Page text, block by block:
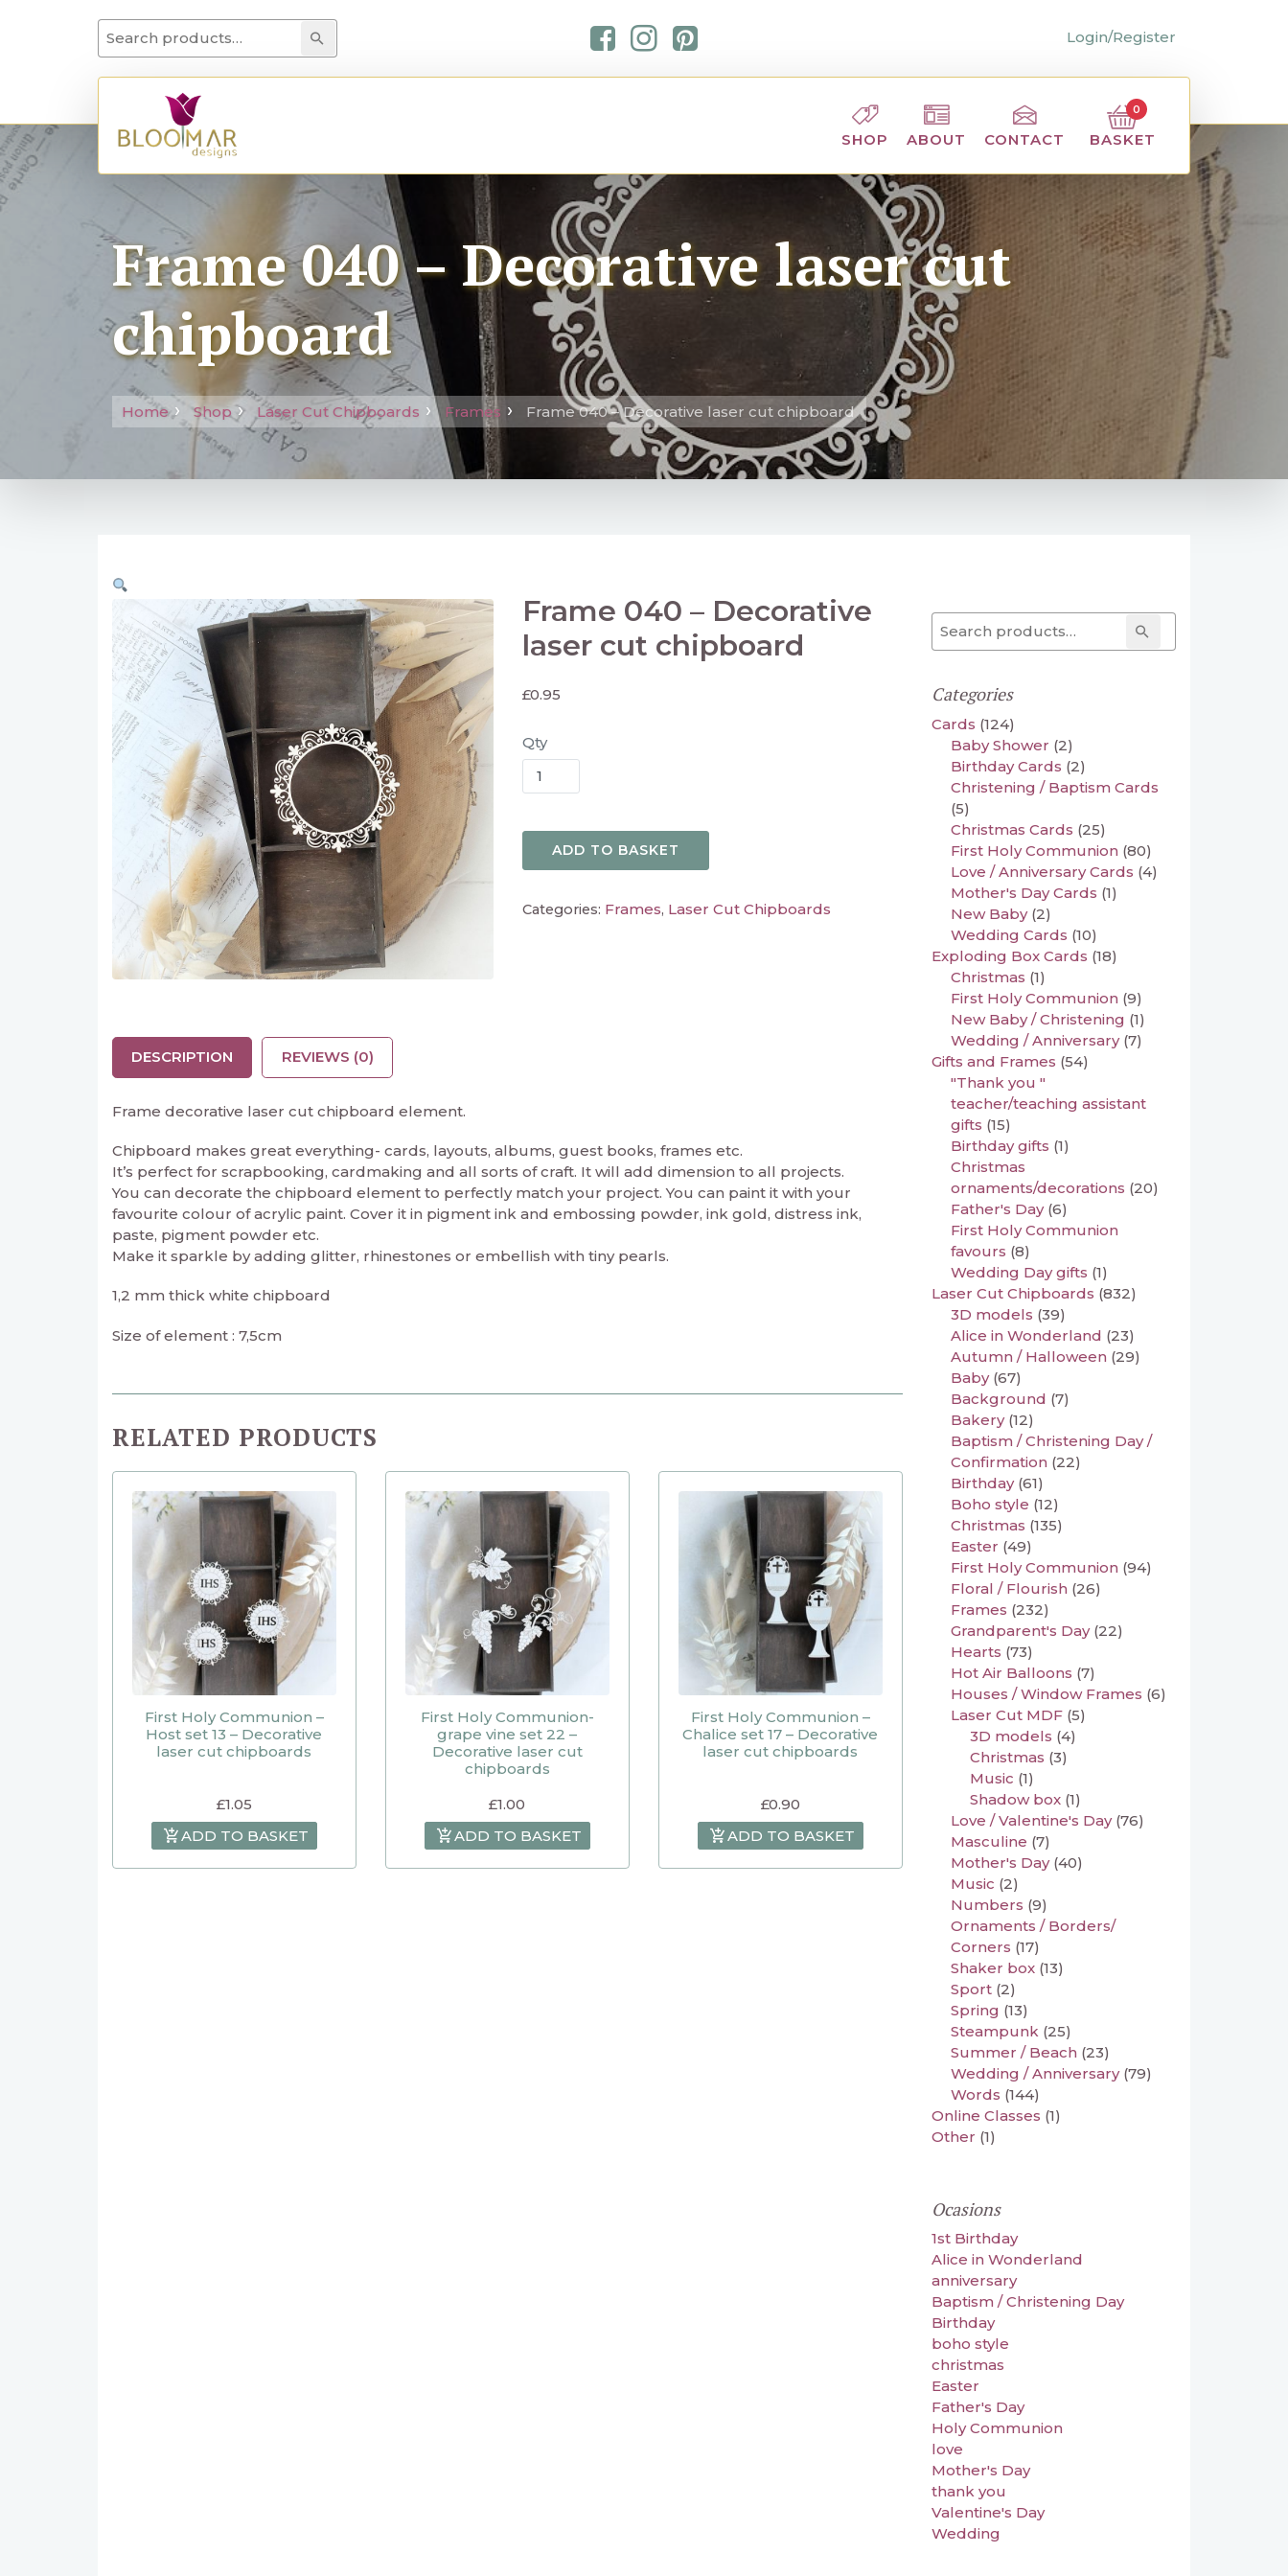
Search for: Search Login/Register
SHOP ABOUT CONTACT BASKET
0
Frame 040 – Decorative laser cut
chipboard
Home Shop Laser Cut Chipboards Frames Frame 040 – Decorative laser cut chipboard
Frame 040 – Decorative
laser cut chipboard
£0.95
Qty
ADD TO BASKET
Categories: Frames, Laser Cut Chipboards
DESCRIPTION REVIEWS (0)
Frame decorative laser cut chipboard element.
Chipboard makes great everything- cards, layouts, albums, guest books, frames etc.
It’s perfect for scrapbooking, cardmaking and all sorts of craft. It will add dimension to all projects.
You can decorate the chipboard element to perfectly match your project. You can paint it with your
favourite colour of acrylic paint. Cover it in pigment ink and embossing powder, ink gold, distress ink,
paste, pigment powder etc.
Make it sparkle by adding glitter, rhinestones or embellish with tiny pearls.
1,2 mm thick white chipboard
Size of element : 7,5cm
RELATED PRODUCTS
First Holy Communion –
Host set 13 – Decorative
laser cut chipboards
£1.05
ADD TO BASKET
First Holy Communion-
grape vine set 22 –
Decorative laser cut
chipboards
£1.00
ADD TO BASKET
First Holy Communion –
Chalice set 17 – Decorative
laser cut chipboards
£0.90
ADD TO BASKET
Search for: Search
Categories
Cards (124)
Baby Shower (2)
Birthday Cards (2)
Christening / Baptism Cards
(5)
Christmas Cards (25)
First Holy Communion (80)
Love / Anniversary Cards (4)
Mother's Day Cards (1)
New Baby (2)
Wedding Cards (10)
Exploding Box Cards (18)
Christmas (1)
First Holy Communion (9)
New Baby / Christening (1)
Wedding / Anniversary (7)
Gifts and Frames (54)
"Thank you "
teacher/teaching assistant
gifts (15)
Birthday gifts (1)
Christmas
ornaments/decorations (20)
Father's Day (6)
First Holy Communion
favours (8)
Wedding Day gifts (1)
Laser Cut Chipboards (832)
3D models (39)
Alice in Wonderland (23)
Autumn / Halloween (29)
Baby (67)
Background (7)
Bakery (12)
Baptism / Christening Day /
Confirmation (22)
Birthday (61)
Boho style (12)
Christmas (135)
Easter (49)
First Holy Communion (94)
Floral / Flourish (26)
Frames (232)
Grandparent's Day (22)
Hearts (73)
Hot Air Balloons (7)
Houses / Window Frames (6)
Laser Cut MDF (5)
3D models (4)
Christmas (3)
Music (1)
Shadow box (1)
Love / Valentine's Day (76)
Masculine (7)
Mother's Day (40)
Music (2)
Numbers (9)
Ornaments / Borders/
Corners (17)
Shaker box (13)
Sport (2)
Spring (13)
Steampunk (25)
Summer / Beach (23)
Wedding / Anniversary (79)
Words (144)
Online Classes (1)
Other (1)
Ocasions
1st Birthday
Alice in Wonderland
anniversary
Baptism / Christening Day
Birthday
boho style
christmas
Easter
Father's Day
Holy Communion
love
Mother's Day
thank you
Valentine's Day
Wedding